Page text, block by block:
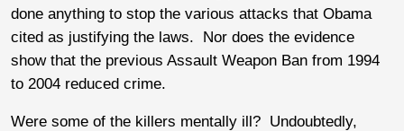
done anything to stop the various attacks that Obama
cited as justifying the laws. Nor does the evidence
show that the previous Assault Weapon Ban from 1994
to 2004 reduced crime.
Were some of the killers mentally ill? Undoubtedly,